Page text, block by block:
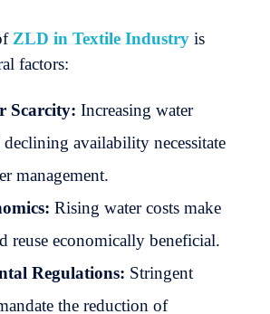
ZLD in Textile Industry is
factors:
Scarcity: Increasing water
declining availability necessitate
management.
Rising water costs make
reuse economically beneficial.
Regulations: Stringent
the reduction of